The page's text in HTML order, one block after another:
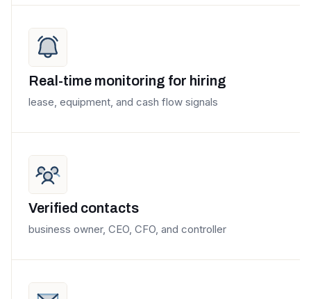
Real-time monitoring for hiring
lease, equipment, and cash flow signals
Verified contacts
business owner, CEO, CFO, and controller